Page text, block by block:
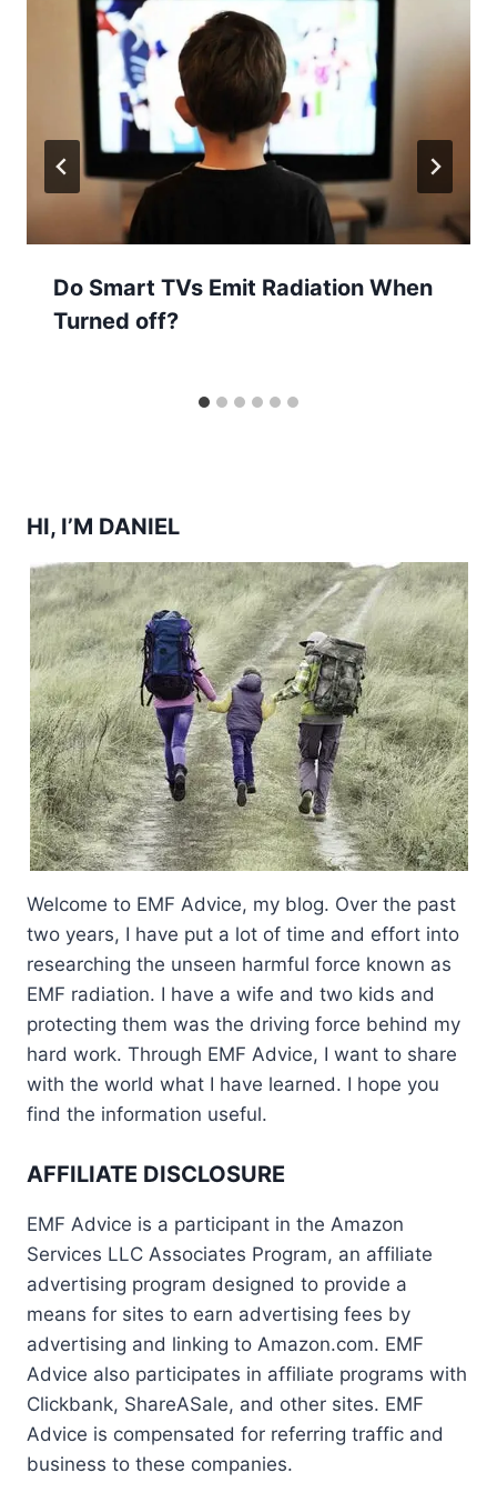
Do Smart TVs Emit Radiation When
Turned off?
HI, I’M DANIEL
Welcome to EMF Advice, my blog. Over the past
two years, I have put a lot of time and effort into
researching the unseen harmful force known as
EMF radiation. I have a wife and two kids and
protecting them was the driving force behind my
hard work. Through EMF Advice, I want to share
with the world what I have learned. I hope you
find the information useful.
AFFILIATE DISCLOSURE
EMF Advice is a participant in the Amazon
Services LLC Associates Program, an affiliate
advertising program designed to provide a
means for sites to earn advertising fees by
advertising and linking to Amazon.com. EMF
Advice also participates in affiliate programs with
Clickbank, ShareASale, and other sites. EMF
Advice is compensated for referring traffic and
business to these companies.